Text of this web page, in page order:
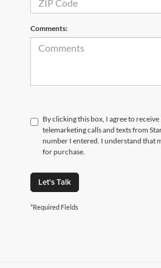
Comments:
By clicking this box, I agree to
telemarketing calls and texts from
number I entered. I understand that
for purchase.
Let's Talk
*Required Fields